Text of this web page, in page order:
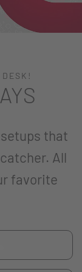
that
All
favorite